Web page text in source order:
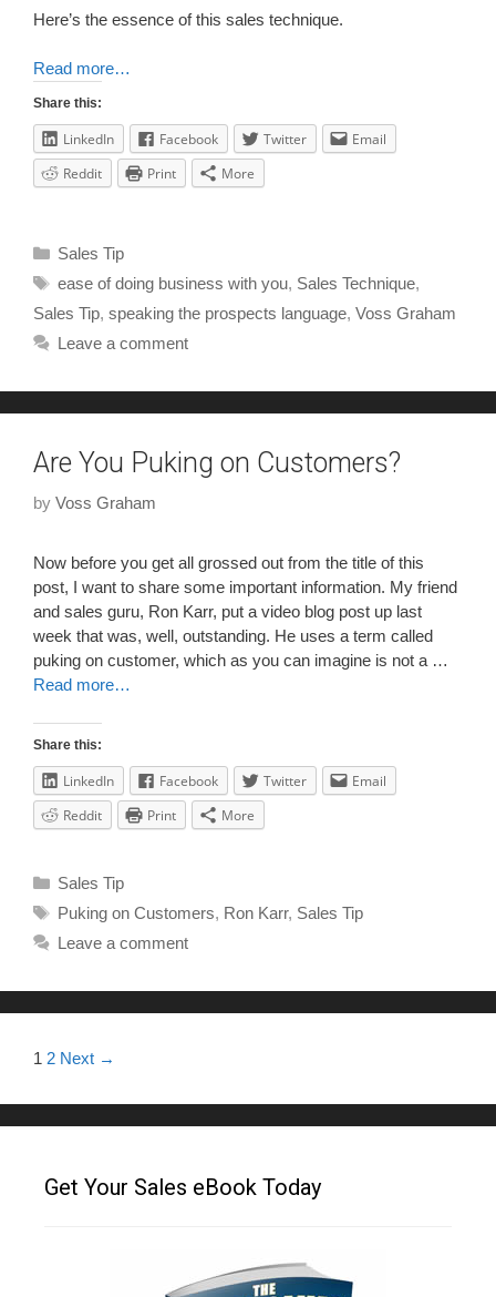
Here’s the essence of this sales technique.
Read more…
Share this:
LinkedIn Facebook Twitter
Email
Reddit
Print More
Sales Tip
ease of doing business with you, Sales Technique,
Sales Tip, speaking the prospects language, Voss Graham
Leave a comment
Are You Puking on Customers?
by Voss Graham
Now before you get all grossed out from the title of this
post, I want to share some important information. My friend
and sales guru, Ron Karr, put a video blog post up last
week that was, well, outstanding. He uses a term called
puking on customer, which as you can imagine is not a …
Read more…
Share this:
LinkedIn Facebook Twitter
Email
Reddit
Print More
Sales Tip
Puking on Customers, Ron Karr, Sales Tip
Leave a comment
1 2 Next →
Get Your Sales eBook Today